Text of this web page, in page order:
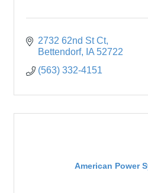
2732 62nd St Ct
Bettendorf
IA 52722
(563) 332-4151
American Power